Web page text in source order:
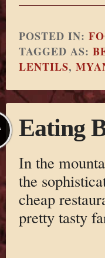
POSTED IN:
TAGGED AS:
LENTILS,
Eating
In the
the
cheap
pretty tasty